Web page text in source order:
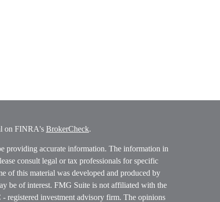
on FINRA's BrokerCheck.
providing accurate information. The information in
consult legal or tax professionals for specific
of this material was developed and produced by
be of interest. FMG Suite is not affiliated with the
- registered investment advisory firm. The opinions